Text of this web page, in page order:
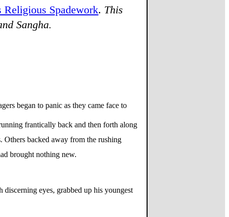
Religious Spadework. This
Sangha.
began to panic as they came face to
frantically back and then forth along
Others backed away from the rushing
brought nothing new.
eyes, grabbed up his youngest